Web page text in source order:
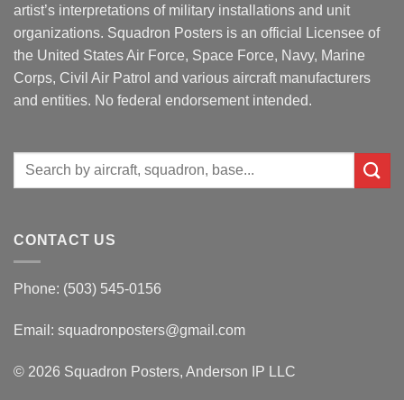
artist’s interpretations of military installations and unit
organizations. Squadron Posters is an official Licensee of
the United States Air Force, Space Force, Navy, Marine
Corps, Civil Air Patrol and various aircraft manufacturers
and entities. No federal endorsement intended.
Search
CONTACT US
Phone: (503) 545-0156
Email: squadronposters@gmail.com
© 2026 Squadron Posters, Anderson IP LLC